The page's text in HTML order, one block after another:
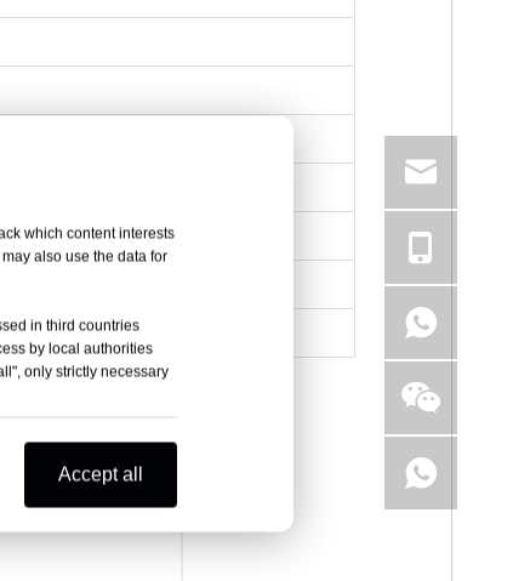
which content interests
also use the data for
in third countries
by local authorities
only strictly necessary
Accept all